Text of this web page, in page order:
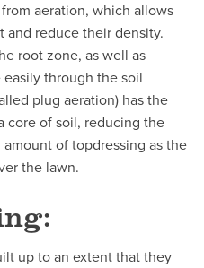
aeration, which allows
and reduce their density.
root zone, as well as
through the soil
plug aeration) has the
core of soil, reducing the
of topdressing as the
the lawn.
up to an extent that they